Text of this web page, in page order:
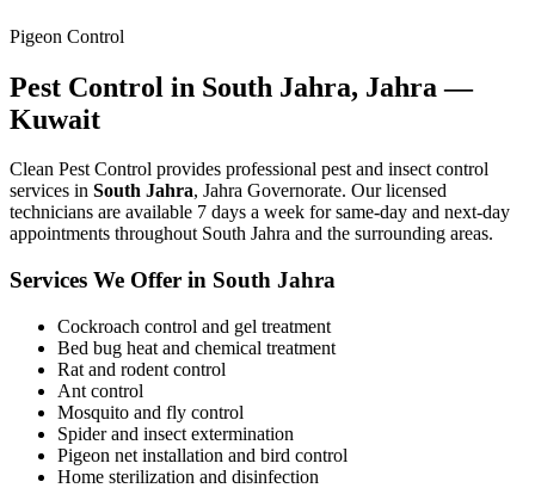
Pigeon Control
Pest Control in South Jahra, Jahra —
Kuwait
Clean Pest Control provides professional pest and insect control
services in South Jahra, Jahra Governorate. Our licensed
technicians are available 7 days a week for same-day and next-day
appointments throughout South Jahra and the surrounding areas.
Services We Offer in South Jahra
Cockroach control and gel treatment
Bed bug heat and chemical treatment
Rat and rodent control
Ant control
Mosquito and fly control
Spider and insect extermination
Pigeon net installation and bird control
Home sterilization and disinfection